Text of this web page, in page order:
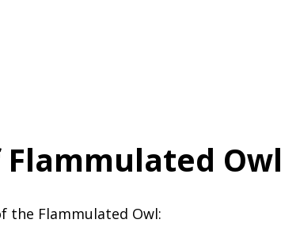
Owl
the Flammulated Owl: